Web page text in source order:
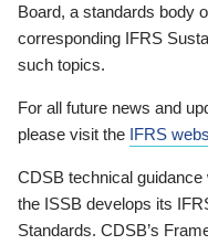
Board, a standards body
corresponding IFRS
such topics.
For all future news and
please visit the IFRS
CDSB technical
the ISSB develops its
Standards. CDSB’s